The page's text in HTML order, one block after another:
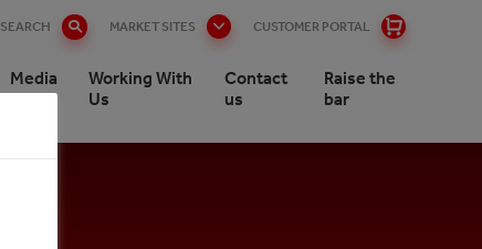
SEARCH MARKET SITES CUSTOMER PORTAL
Media
Working With
Us
Contact
us
Raise the
bar